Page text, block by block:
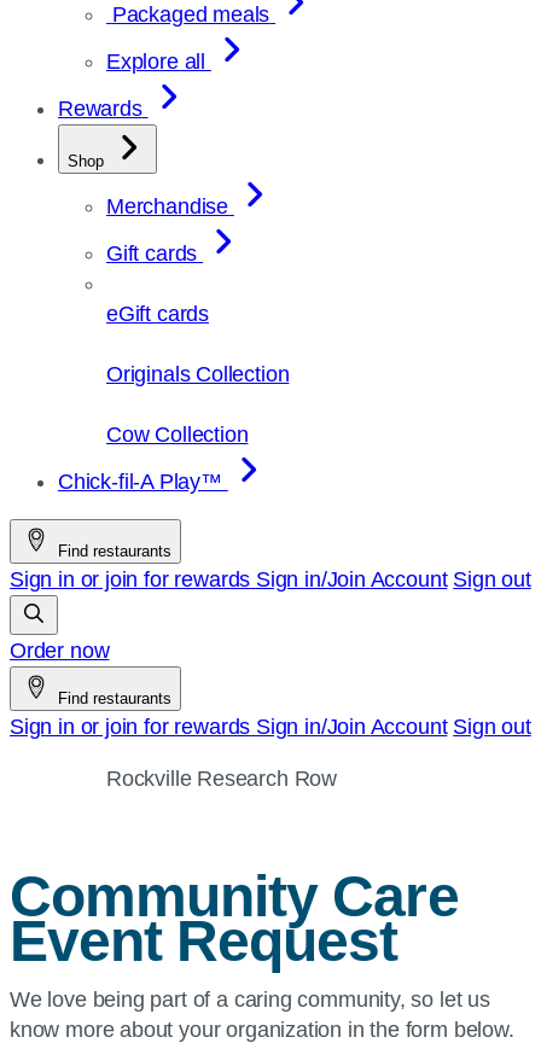
Packaged meals
Explore all
Rewards
Shop
Merchandise
Gift cards
eGift cards
Originals Collection
Cow Collection
Chick-fil-A Play™
Find restaurants
Sign in or join for rewards Sign in/Join Account Sign out
Order now
Find restaurants
Sign in or join for rewards Sign in/Join Account Sign out
Rockville Research Row
Community Care
Event Request
We love being part of a caring community, so let us
know more about your organization in the form below.